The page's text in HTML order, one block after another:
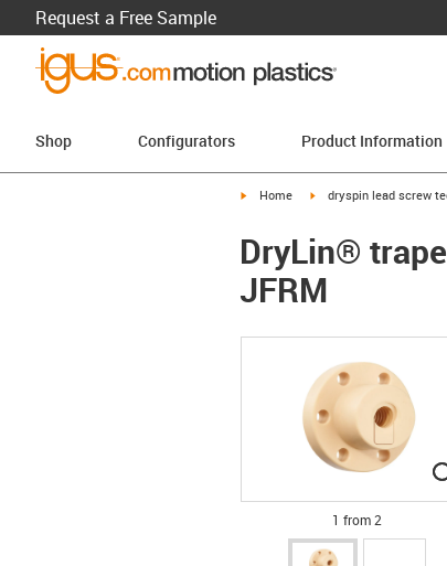
Request a Free Sample
Shop Configurators Product Information
igus-icon-arrow-right
Home igus-icon-arrow-right
dryspin lead screw
DryLin®
JFRM
1 from 2